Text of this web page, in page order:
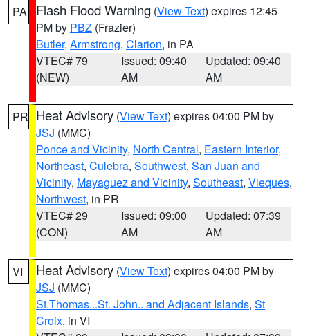
PA Flash Flood Warning (View Text) expires 12:45
PM by PBZ (Frazier)
Butler, Armstrong, Clarion, in PA
VTEC# 79
(NEW)
Issued: 09:40
AM
Updated: 09:40
AM
PR Heat Advisory (View Text) expires 04:00 PM by
JSJ (MMC)
Ponce and Vicinity, North Central, Eastern Interior,
Northeast, Culebra, Southwest, San Juan and
Vicinity, Mayaguez and Vicinity, Southeast, Vieques,
Northwest, in PR
VTEC# 29
(CON)
Issued: 09:00
AM
Updated: 07:39
AM
VI Heat Advisory (View Text) expires 04:00 PM by
JSJ (MMC)
St.Thomas...St. John.. and Adjacent Islands, St
Croix, in VI